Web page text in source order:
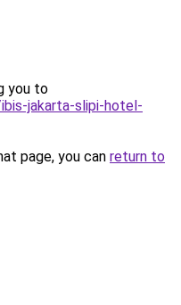
you to
jakarta-slipi-hotel-
page, you can return to